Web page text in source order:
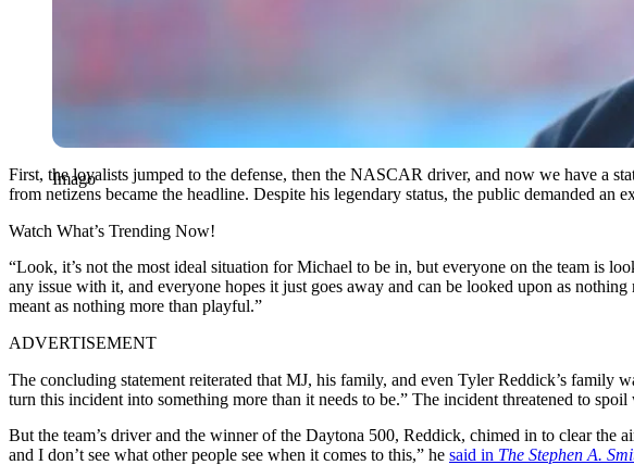
Imago
First, the loyalists jumped to the defense, then the NASCAR driver, and now we have a
from netizens became the headline. Despite his legendary status, the public demanded
Watch What’s Trending Now!
“Look, it’s not the most ideal situation for Michael to be in, but everyone on the team is
any issue with it, and everyone hopes it just goes away and can be looked upon as
meant as nothing more than playful.”
ADVERTISEMENT
The concluding statement reiterated that MJ, his family, and even Tyler Reddick’s
turn this incident into something more than it needs to be.” The incident threatened to
But the team’s driver and the winner of the Daytona 500, Reddick, chimed in to clear
and I don’t see what other people see when it comes to this,” he said in The Stephen A.